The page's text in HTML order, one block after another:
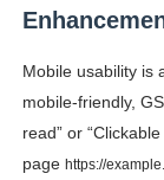
Mobile usability is
mobile-friendly,
read” or
page https://